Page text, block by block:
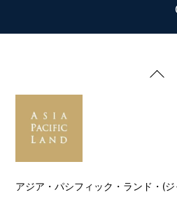
Back
アジア・パシフィック・ランド・(